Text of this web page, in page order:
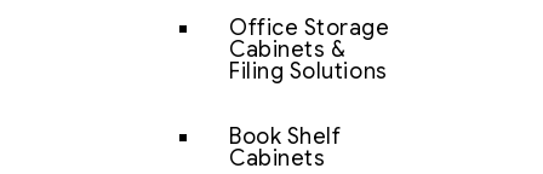
Office Storage
Cabinets &
Filing Solutions
Book Shelf
Cabinets